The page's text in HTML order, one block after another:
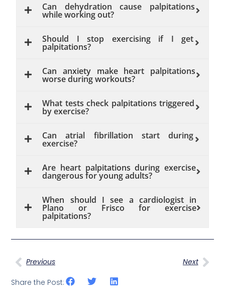
Can dehydration cause palpitations
while working out?
Should I stop exercising if I get
palpitations?
Can anxiety make heart palpitations
worse during workouts?
What tests check palpitations triggered
by exercise?
Can atrial fibrillation start during
exercise?
Are heart palpitations during exercise
dangerous for young adults?
When should I see a cardiologist in
Plano or Frisco for exercise
palpitations?
Previous Next
Share the Post: